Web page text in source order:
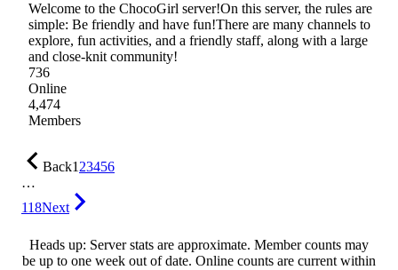
Welcome to the ChocoGirl server!On this server, the rules are
simple: Be friendly and have fun!There are many channels to
explore, fun activities, and a friendly staff, along with a large
and close-knit community!
736
Online
4,474
Members
Back123456
…
118Next
Heads up: Server stats are approximate. Member counts may
be up to one week out of date. Online counts are current within